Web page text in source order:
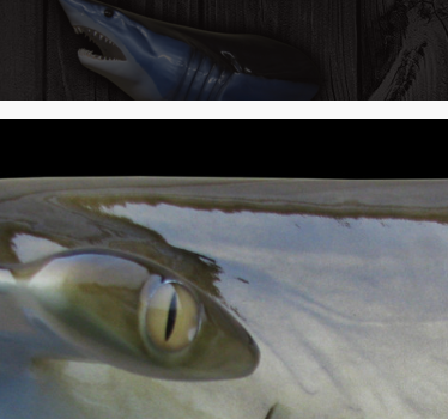
250 lb Mako Shark Head Mount Fish Replica